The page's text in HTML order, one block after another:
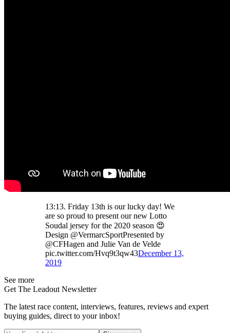
13:13. Friday 13th is our lucky day! We
are so proud to present our new Lotto
Soudal jersey for the 2020 season 😍
Design @VermarcSportPresented by
@CFHagen and Julie Van de Velde
pic.twitter.com/Hvq9t3qw43December 13,
2019
See more
Get The Leadout Newsletter
The latest race content, interviews, features, reviews and expert
buying guides, direct to your inbox!